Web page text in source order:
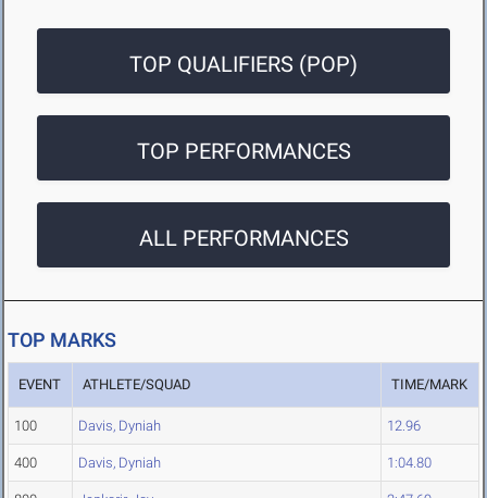
TOP QUALIFIERS (POP)
TOP PERFORMANCES
ALL PERFORMANCES
TOP MARKS
EVENT ATHLETE/SQUAD TIME/MARK
100 Davis, Dyniah 12.96
400 Davis, Dyniah 1:04.80